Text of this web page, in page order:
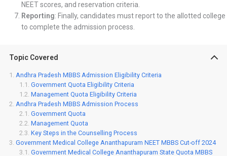
NEET scores, and reservation criteria.
Reporting: Finally, candidates must report to the allotted college
to complete the admission process.
Topic Covered
Andhra Pradesh MBBS Admission Eligibility Criteria
Government Quota Eligibility Criteria
Management Quota Eligibility Criteria
Andhra Pradesh MBBS Admission Process
Government Quota
Management Quota
Key Steps in the Counselling Process
Government Medical College Ananthapuram NEET MBBS Cut-off 2024
Government Medical College Ananthapuram State Quota MBBS